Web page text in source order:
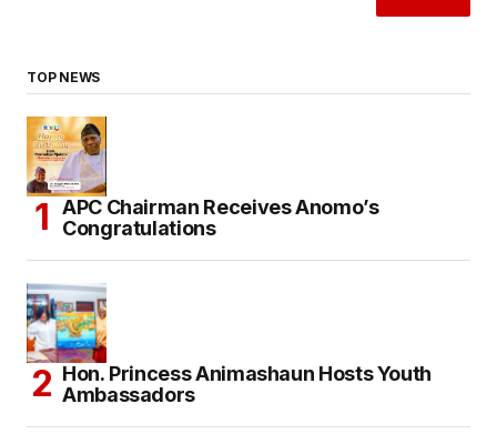
TOP NEWS
APC Chairman Receives Anomo’s
Congratulations
Hon. Princess Animashaun Hosts Youth
Ambassadors